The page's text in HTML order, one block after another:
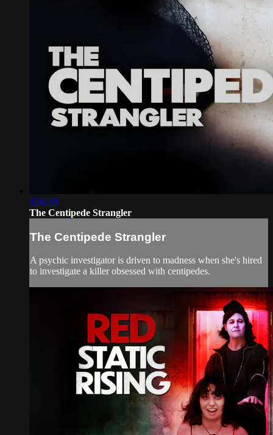
1:06:38
The Centipede Strangler
The Centipede Strangler
A psychic investigator is driven to madness when she's hired
to investigate a killer obsessed with centipedes.